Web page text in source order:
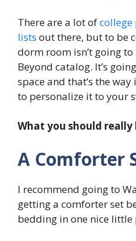
There are a lot of
lists out there, but to be
dorm room isn’t going
Beyond catalog. It’s
space and that’s the
to personalize it to your
What you should really
A Comforter
I recommend going to
getting a comforter set
bedding in one nice little